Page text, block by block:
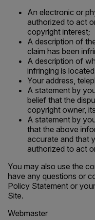
An electronic or
authorized to act
copyright interest;
A description of
claim has been
A description of
infringing is
Your address,
A statement by
belief that the
copyright owner,
A statement by
that the above
accurate and that
authorized to act
You may also use the
have any questions or
Policy Statement or
Site.
Webmaster